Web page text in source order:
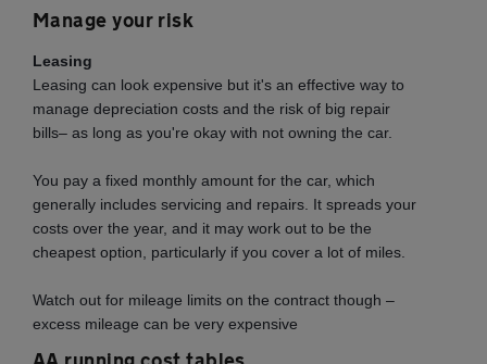
Manage your risk
Leasing
Leasing can look expensive but it's an effective way to
manage depreciation costs and the risk of big repair
bills– as long as you're okay with not owning the car.
You pay a fixed monthly amount for the car, which
generally includes servicing and repairs. It spreads your
costs over the year, and it may work out to be the
cheapest option, particularly if you cover a lot of miles.
Watch out for mileage limits on the contract though –
excess mileage can be very expensive